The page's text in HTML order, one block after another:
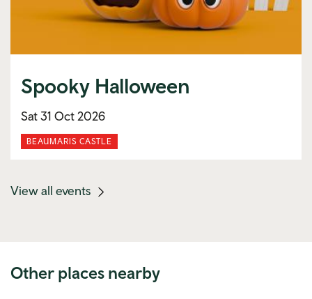
Spooky Halloween
Sat 31 Oct 2026
BEAUMARIS CASTLE
View all events
Other places nearby